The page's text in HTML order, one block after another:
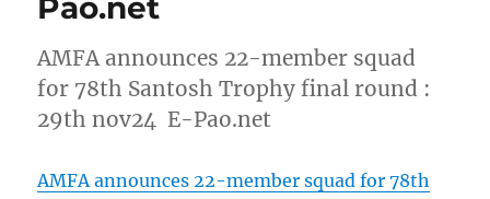
Pao.net
AMFA announces 22-member squad
for 78th Santosh Trophy final round :
29th nov24 E-Pao.net
AMFA announces 22-member squad for 78th